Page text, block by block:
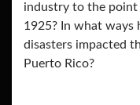
industry to the point
1925? In what ways
disasters impacted
Puerto Rico?